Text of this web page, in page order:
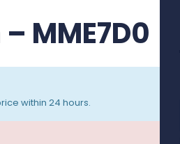
MME7D0
within 24 hours.